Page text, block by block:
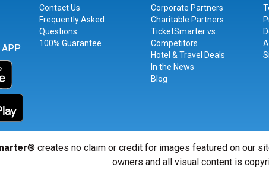
Instagram
for Twitter
APP
Contact Us
Frequently Asked
Questions
100% Guarantee
Corporate Partners
Charitable Partners
TicketSmarter vs.
Competitors
Hotel & Travel Deals
In the News
Blog
® creates no claim or credit for images featured on our
owners and all visual content is